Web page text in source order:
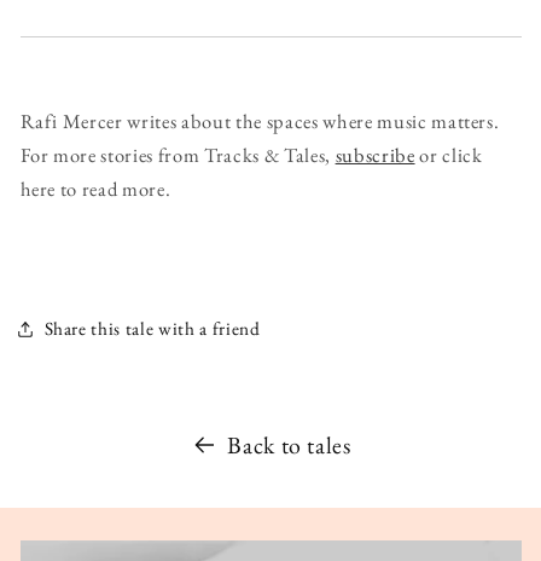
Rafi Mercer writes about the spaces where music matters.
For more stories from Tracks & Tales, subscribeor click
here to read more.
Share this tale with a friend
Back to tales